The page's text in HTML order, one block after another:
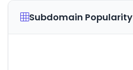
Subdomain Popularity